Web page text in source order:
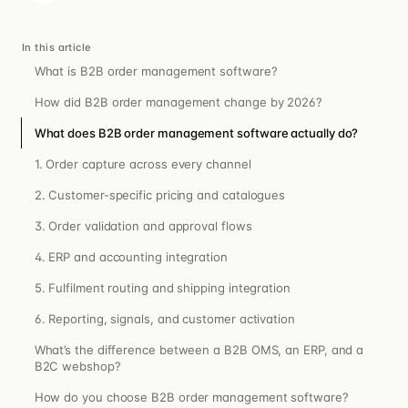
In this article
What is B2B order management software?
How did B2B order management change by 2026?
What does B2B order management software actually do?
1. Order capture across every channel
2. Customer-specific pricing and catalogues
3. Order validation and approval flows
4. ERP and accounting integration
5. Fulfilment routing and shipping integration
6. Reporting, signals, and customer activation
What’s the difference between a B2B OMS, an ERP, and a
B2C webshop?
How do you choose B2B order management software?